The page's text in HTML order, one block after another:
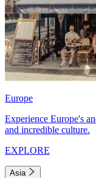
Europe
Experience Europe's
and incredible culture.
EXPLORE
Asia